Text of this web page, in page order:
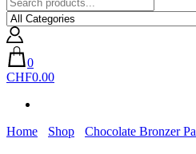
0
CHF0.00
Home Shop Chocolate Bronzer